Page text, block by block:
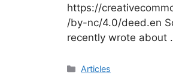
https://
/by-nc/4.0/deed.en
recently wrote about
Categories
Articles